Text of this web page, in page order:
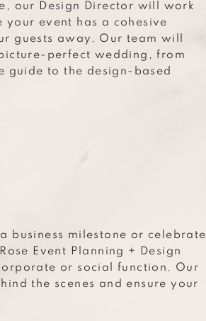
our Design Director will work
event has a cohesive
guests away. Our team will
perfect wedding, from
guide to the design-based
business milestone or celebrate
Event Planning + Design
or social function. Our
the scenes and ensure your